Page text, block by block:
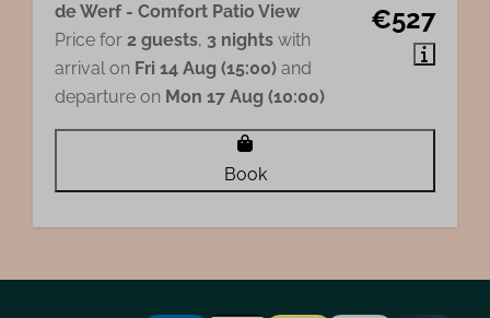
€527
de Werf - Comfort Patio View
Price for 2 guests, 3 nights with
arrival on Fri 14 Aug (15:00) and
departure on Mon 17 Aug (10:00)
Book